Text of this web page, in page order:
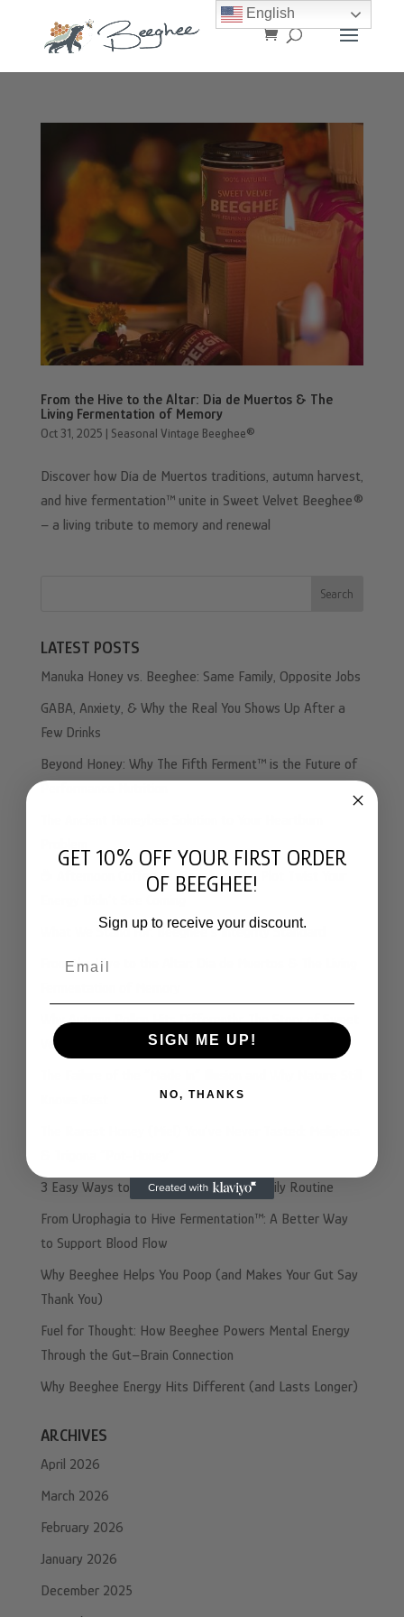
From the Hive to the Altar: Dia de Muertos & The
Living Fermentation of Memory
Oct 31, 2025 | Seasonal Vintage Beeghee®
Discover how Día de Muertos traditions, autumn harvest,
and hive fermentation™ unite in Sweet Velvet Beeghee®
– a living tribute to memory and renewal
Search
LATEST POSTS
Manuka Honey vs. Beeghee: Same Family, Opposite Jobs
GABA, Anxiety, & Why the Real You Shows Up After a
Few Drinks
Beyond Honey: Why The Fifth Ferment™ is the Future of
☕️ Afternoon Coffee vs. Beeghee: The Plot Twist Your
What We Stand For: Beeghee’s Integrity Standard
From the Hive to the Altar: Dia de Muertos & The Living
Why Autumn Pollen Hits Differently: The Story of Sweet
Velvet Beeghee
3 Easy Ways to Add Beeghee to Your Daily Routine
From Urophagia to Hive Fermentation™: A Better Way
to Support Blood Flow
Why Beeghee Helps You Poop (and Makes Your Gut Say
Thank You)
Fuel for Thought: How Beeghee Powers Mental Energy
Through the Gut–Brain Connection
Why Beeghee Energy Hits Different (and Lasts Longer)
ARCHIVES
April 2026
March 2026
February 2026
January 2026
December 2025
English
GET 10% OFF YOUR FIRST ORDER
OF BEEGHEE!
Sign up to receive your discount.
SIGN ME UP!
NO, THANKS